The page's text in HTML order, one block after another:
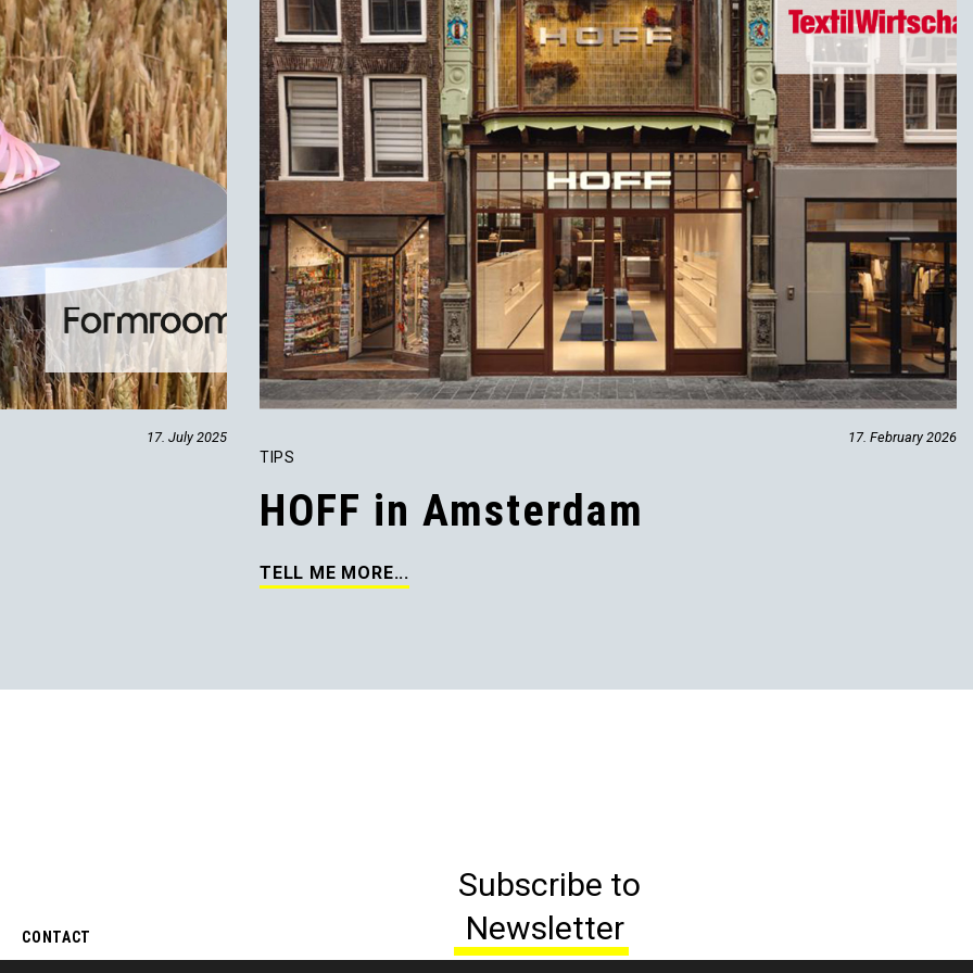
17. July 2025 17. February 2026
TIPS
HOFF in Amsterdam
TELL ME MORE...
CONTACT
Subscribe to
Newsletter